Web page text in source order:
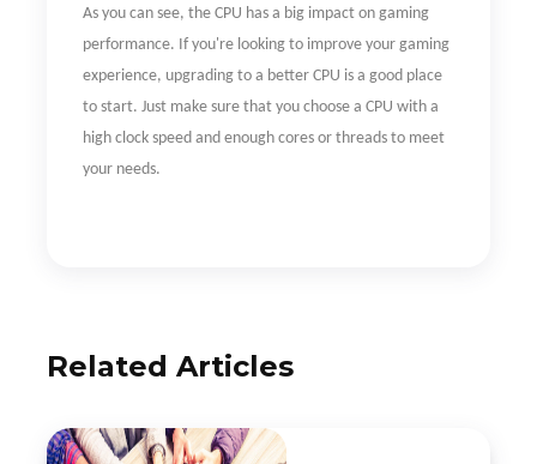
As you can see, the CPU has a big impact on gaming
performance. If you're looking to improve your gaming
experience, upgrading to a better CPU is a good place
to start. Just make sure that you choose a CPU with a
high clock speed and enough cores or threads to meet
your needs.
Related Articles